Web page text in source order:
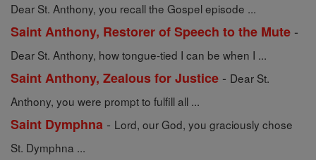
Dear St. Anthony, you recall the Gospel episode ...
Saint Anthony, Restorer of Speech to the Mute -
Dear St. Anthony, how tongue-tied I can be when I ...
Saint Anthony, Zealous for Justice - Dear St.
Anthony, you were prompt to fulfill all ...
Saint Dymphna - Lord, our God, you graciously chose
St. Dymphna ...